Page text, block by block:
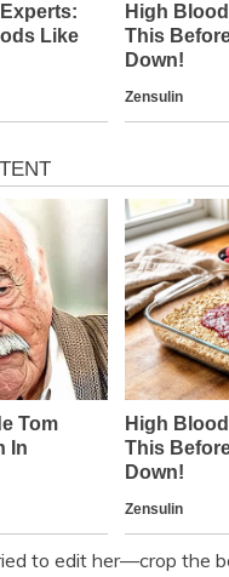
to edit her—crop the